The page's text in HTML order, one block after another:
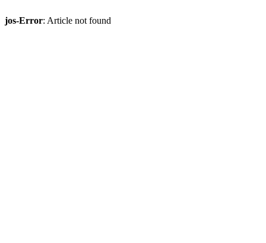
jos-Error: Article not found